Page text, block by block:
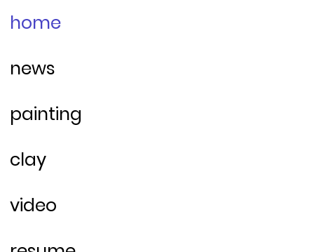
home
news
painting
clay
video